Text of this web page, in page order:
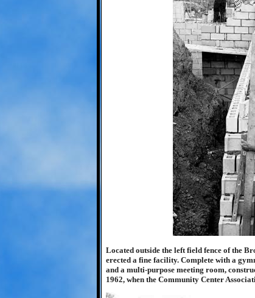
Located outside the left field fence of the
erected a fine facility. Complete with a
and a multi-purpose meeting room,
1962, when the Community Center